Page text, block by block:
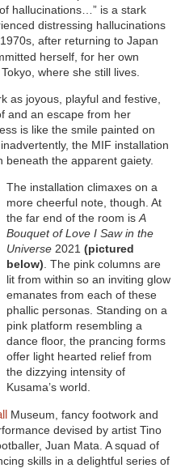
hallucinations…” is a stark
distressing hallucinations
after returning to Japan
herself, for her own
where she still lives.
as joyous, playful and festive,
and an escape from her
is like the smile painted on
the MIF installation
the apparent gaiety.
The installation climaxes on a
more cheerful note, though. At
the far end of the room is A
Bouquet of Love I Saw in the
Universe2021 (pictured
below) . The pink columns are
lit from within so an inviting glow
emanates from each of these
phallic personas. Standing on a
pink platform resembling a
dance floor, the prancing forms
offer light hearted relief from
the dizzying intensity of
Kusama’s world.
Museum, fancy footwork and
devised by artist Tino
Juan Mata. A squad of
skills in a delightful series of